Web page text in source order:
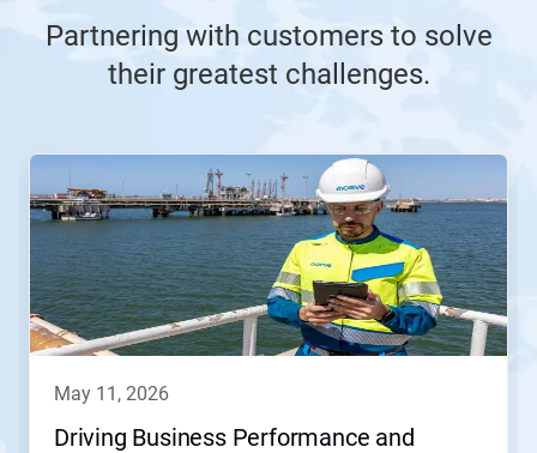
Partnering with customers to solve
their greatest challenges.
This
carousel.
Next
and
Previous
buttons
to
may 11, 2026
Driving Business Performance and